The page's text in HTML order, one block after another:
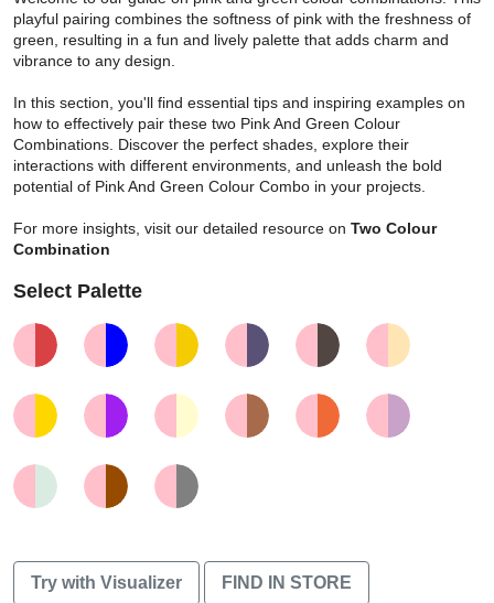
playful pairing combines the softness of pink with the freshness of
green, resulting in a fun and lively palette that adds charm and
vibrance to any design.
In this section, you'll find essential tips and inspiring examples on
how to effectively pair these two Pink And Green Colour
Combinations. Discover the perfect shades, explore their
interactions with different environments, and unleash the bold
potential of Pink And Green Colour Combo in your projects.
For more insights, visit our detailed resource on Two Colour
Combination
Select Palette
Try with Visualizer FIND IN STORE